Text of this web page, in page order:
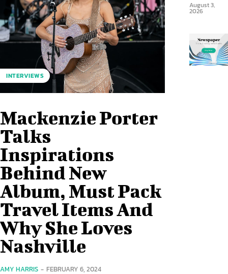
INTERVIEWS
Mackenzie Porter
Talks
Inspirations
Behind New
Album, Must Pack
Travel Items And
Why She Loves
Nashville
AMY HARRIS - FEBRUARY 6, 2024
August 3,
2026